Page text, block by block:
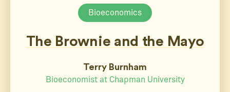
Bioeconomics
The Brownie and the Mayo
Terry Burnham
Bioeconomist at Chapman University